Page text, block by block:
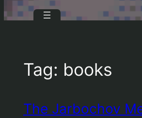
Tag: books
The Jarbochov